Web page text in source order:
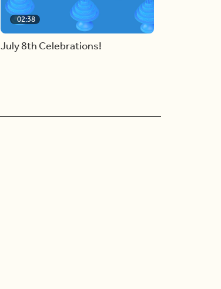
02:38
July 8th Celebrations!